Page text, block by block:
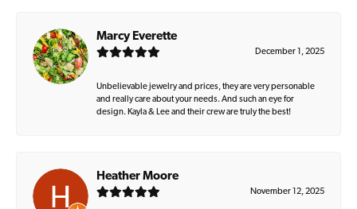
Marcy Everette
December 1, 2025
Unbelievable jewelry and prices, they are very personable
and really care about your needs. And such an eye for
design. Kayla & Lee and their crew are truly the best!
Heather Moore
November 12, 2025